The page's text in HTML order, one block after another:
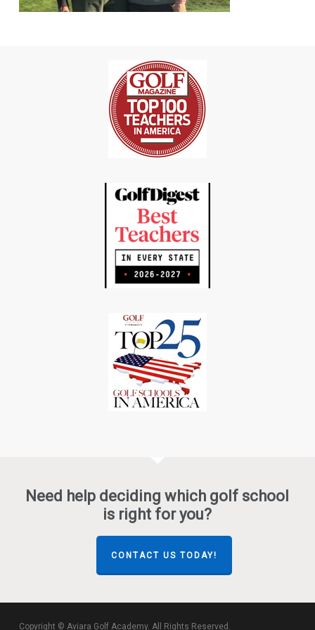
Need help deciding which golf school
is right for you?
CONTACT US TODAY!
Copyright © Aviara Golf Academy. All Rights Reserved.